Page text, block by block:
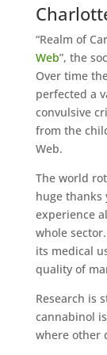
“Realm of
Web”, the
Over time
perfected a
convulsive
from the
Web.
The world
huge thanks
experience
whole
its medical
quality of
Research is
cannabinol
where other